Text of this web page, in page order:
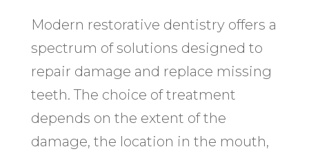
Modern restorative dentistry offers a
spectrum of solutions designed to
repair damage and replace missing
teeth. The choice of treatment
depends on the extent of the
damage, the location in the mouth,